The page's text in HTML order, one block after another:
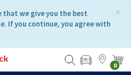
×
that we give you the best
If you continue, you agree with
0